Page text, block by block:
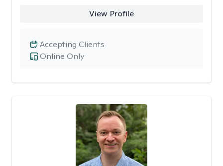
View Profile
Online Only
Accepting Clients